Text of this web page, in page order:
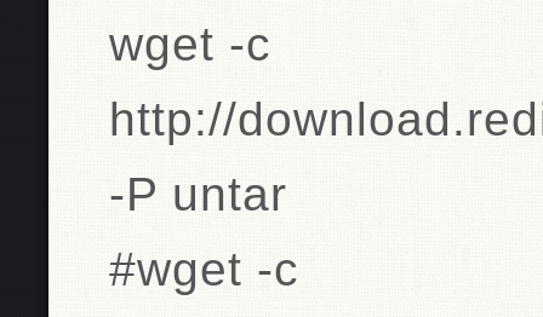
wget -c
http://
-P untar
#wget -c